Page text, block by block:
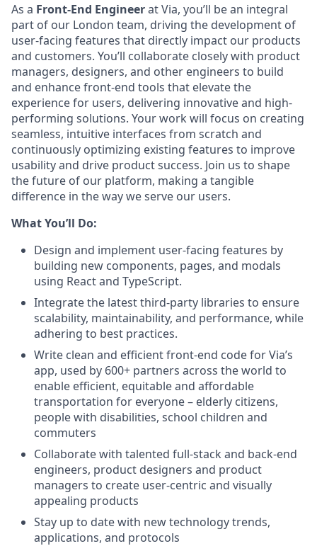
As a Front-End Engineerat Via, you’ll be an integral
part of our London team, driving the development of
user-facing features that directly impact our products
and customers. You’ll collaborate closely with product
managers, designers, and other engineers to build
and enhance front-end tools that elevate the
experience for users, delivering innovative and high-
performing solutions. Your work will focus on creating
seamless, intuitive interfaces from scratch and
continuously optimizing existing features to improve
usability and drive product success. Join us to shape
the future of our platform, making a tangible
difference in the way we serve our users.
What You’ll Do:
Design and implement user-facing features by
building new components, pages, and modals
using React and TypeScript.
Integrate the latest third-party libraries to ensure
scalability, maintainability, and performance, while
adhering to best practices.
Write clean and efficient front-end code for Via’s
app, used by 600+ partners across the world to
enable efficient, equitable and affordable
transportation for everyone – elderly citizens,
people with disabilities, school children and
commuters
Collaborate with talented full-stack and back-end
engineers, product designers and product
managers to create user-centric and visually
appealing products
Stay up to date with new technology trends,
applications, and protocols